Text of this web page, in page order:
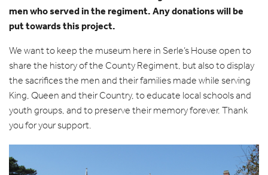
men who served in the regiment. Any donations will be
put towards this project.
We want to keep the museum here in Serle’s House open to
share the history of the County Regiment, but also to display
the sacrifices the men and their families made while serving
King, Queen and their Country, to educate local schools and
youth groups, and to preserve their memory forever. Thank
you for your support.